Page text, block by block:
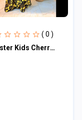
( 0 )
Master Kids Cherry Khimar Set For Age 3 Or 4